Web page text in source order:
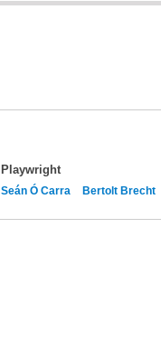
Playwright
Seán Ó Carra Bertolt Brecht